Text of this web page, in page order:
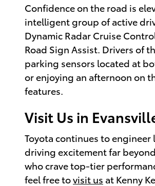
Confidence on the road is
intelligent group of active
Dynamic Radar Cruise
Road Sign Assist. Drivers of
parking sensors located at
or enjoying an afternoon on
features.
Visit Us in
Toyota continues to
driving excitement far
who crave top-tier
feel free tovisit us at Kenny